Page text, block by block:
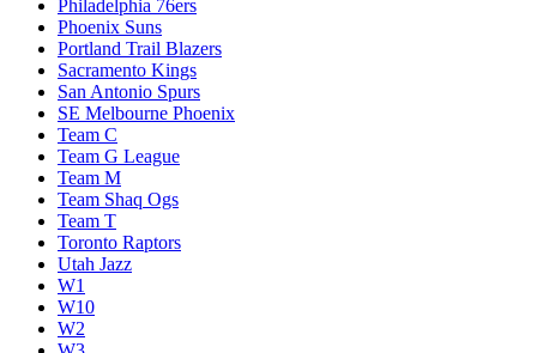
Philadelphia 76ers
Phoenix Suns
Portland Trail Blazers
Sacramento Kings
San Antonio Spurs
SE Melbourne Phoenix
Team C
Team G League
Team M
Team Shaq Ogs
Team T
Toronto Raptors
Utah Jazz
W1
W10
W2